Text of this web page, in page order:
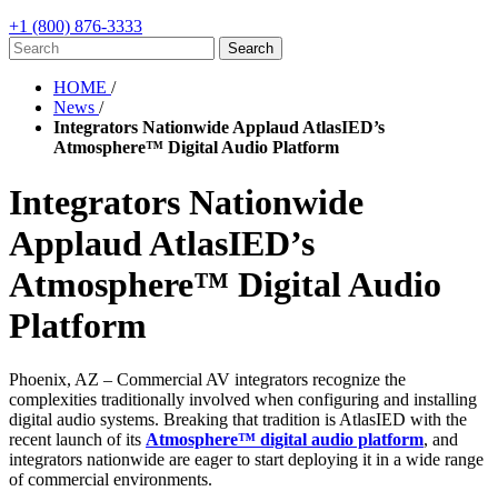
+1 (800) 876-3333
HOME /
News /
Integrators Nationwide Applaud AtlasIED’s
Atmosphere™ Digital Audio Platform
Integrators Nationwide
Applaud AtlasIED’s
Atmosphere™ Digital Audio
Platform
Phoenix, AZ – Commercial AV integrators recognize the
complexities traditionally involved when configuring and installing
digital audio systems. Breaking that tradition is AtlasIED with the
recent launch of its Atmosphere™ digital audio platform, and
integrators nationwide are eager to start deploying it in a wide range
of commercial environments.